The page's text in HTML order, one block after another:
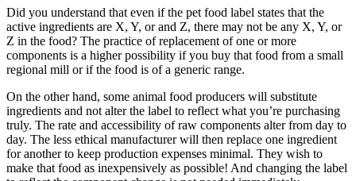
About
About Us
How We Vet
Affiliate Disclosure
Contact
Did you understand that even if the pet food label states that the
active ingredients are X, Y, or and Z, there may not be any X, Y, or
Z in the food? The practice of replacement of one or more
components is a higher possibility if you buy that food from a small
regional mill or if the food is of a generic range.
On the other hand, some animal food producers will substitute
ingredients and not alter the label to reflect what you’re purchasing
truly. The rate and accessibility of raw components alter from day to
day. The less ethical manufacturer will then replace one ingredient
for another to keep production expenses minimal. They wish to
make that food as inexpensively as possible! And changing the label